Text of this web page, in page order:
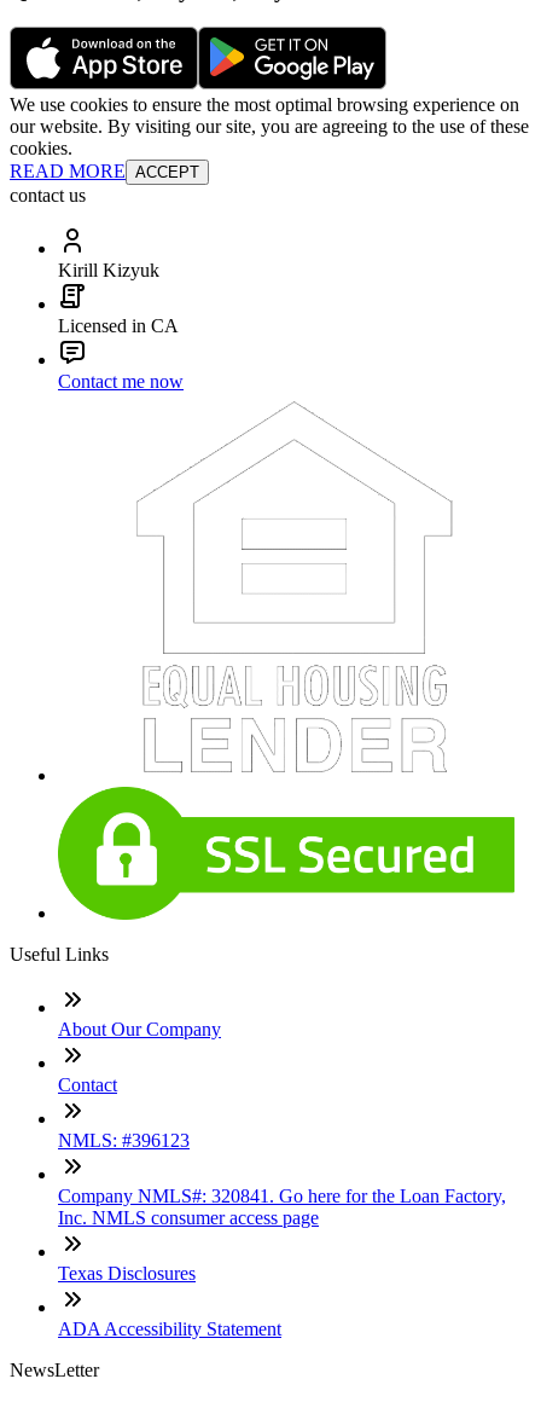
We use cookies to ensure the most optimal browsing experience on
our website. By visiting our site, you are agreeing to the use of these
cookies.
READ MORE ACCEPT
contact us
Kirill Kizyuk
Licensed in CA
Contact me now
Useful Links
About Our Company
Contact
NMLS: #396123
Company NMLS#: 320841. Go here for the Loan Factory,
Inc. NMLS consumer access page
Texas Disclosures
ADA Accessibility Statement
NewsLetter